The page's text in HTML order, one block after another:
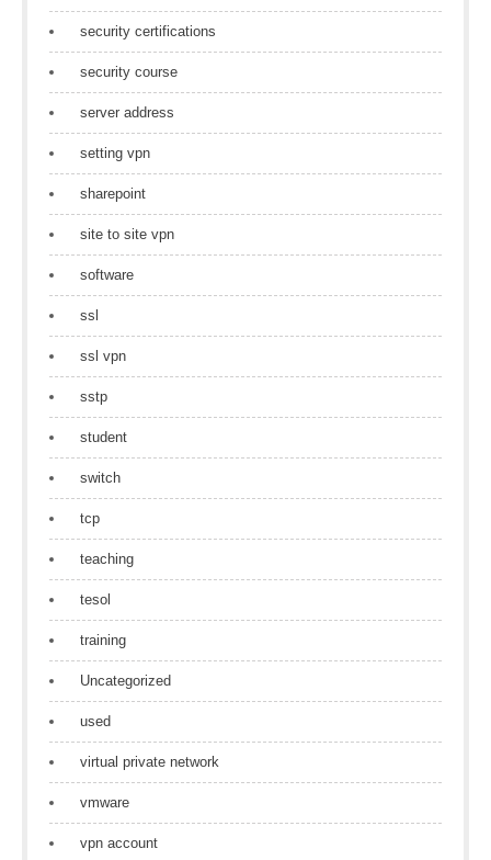
security certifications
security course
server address
setting vpn
sharepoint
site to site vpn
software
ssl
ssl vpn
sstp
student
switch
tcp
teaching
tesol
training
Uncategorized
used
virtual private network
vmware
vpn account